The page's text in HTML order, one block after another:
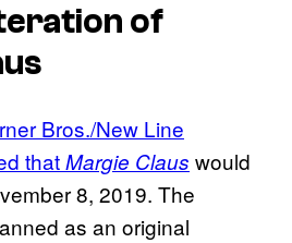
of
Bros./New Line
thatMargie Claus would
8, 2019. The
as an original